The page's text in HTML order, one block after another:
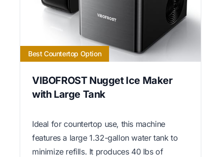
Best Countertop Option
VIBOFROST Nugget Ice Maker
with Large Tank
Ideal for countertop use, this machine
features a large 1.32-gallon water tank to
minimize refills. It produces 40 lbs of